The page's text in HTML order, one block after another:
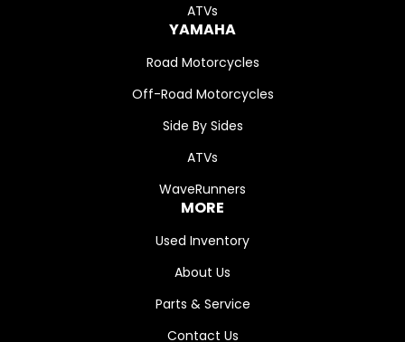
ATVs
YAMAHA
Road Motorcycles
Off-Road Motorcycles
Side By Sides
ATVs
WaveRunners
MORE
Used Inventory
About Us
Parts & Service
Contact Us